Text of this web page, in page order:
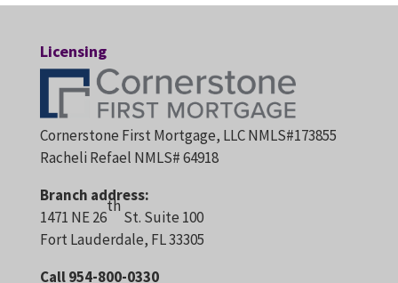
Licensing
Cornerstone First Mortgage, LLC NMLS#173855
Racheli Refael NMLS# 64918
Branch address:
1471 NE 26
th
St. Suite 100
Fort Lauderdale, FL 33305
Call 954-800-0330